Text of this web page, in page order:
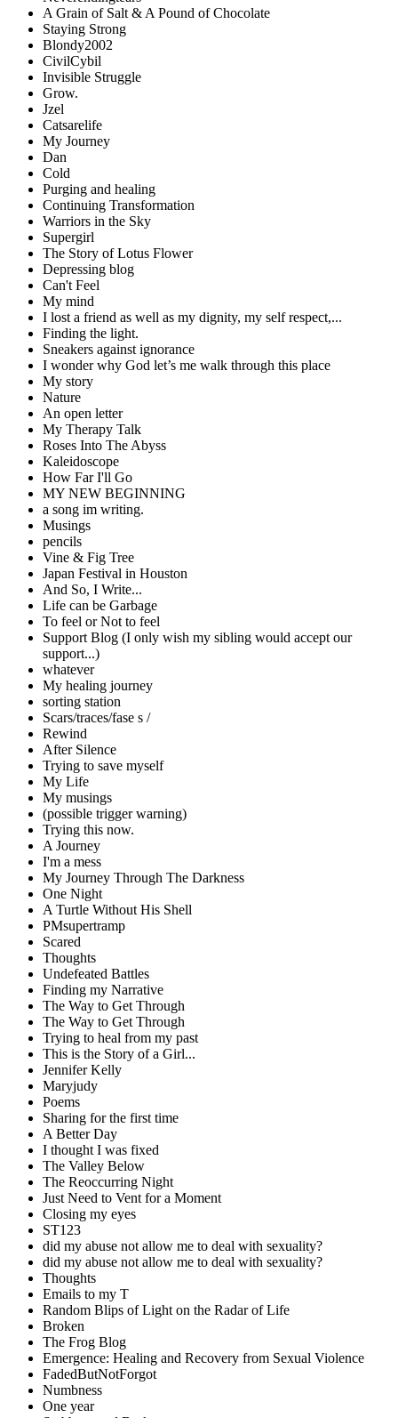
A Grain of Salt & A Pound of Chocolate
Staying Strong
Blondy2002
CivilCybil
Invisible Struggle
Grow.
Jzel
Catsarelife
My Journey
Dan
Cold
Purging and healing
Continuing Transformation
Warriors in the Sky
Supergirl
The Story of Lotus Flower
Depressing blog
Can't Feel
My mind
I lost a friend as well as my dignity, my self respect,...
Finding the light.
Sneakers against ignorance
I wonder why God let’s me walk through this place
My story
Nature
An open letter
My Therapy Talk
Roses Into The Abyss
Kaleidoscope
How Far I'll Go
MY NEW BEGINNING
a song im writing.
Musings
pencils
Vine & Fig Tree
Japan Festival in Houston
And So, I Write...
Life can be Garbage
To feel or Not to feel
Support Blog (I only wish my sibling would accept our
support...)
whatever
My healing journey
sorting station
Scars/traces/fase s /
Rewind
After Silence
Trying to save myself
My Life
My musings
(possible trigger warning)
Trying this now.
A Journey
I'm a mess
My Journey Through The Darkness
One Night
A Turtle Without His Shell
PMsupertramp
Scared
Thoughts
Undefeated Battles
Finding my Narrative
The Way to Get Through
The Way to Get Through
Trying to heal from my past
This is the Story of a Girl...
Jennifer Kelly
Maryjudy
Poems
Sharing for the first time
A Better Day
I thought I was fixed
The Valley Below
The Reoccurring Night
Just Need to Vent for a Moment
Closing my eyes
ST123
did my abuse not allow me to deal with sexuality?
did my abuse not allow me to deal with sexuality?
Thoughts
Emails to my T
Random Blips of Light on the Radar of Life
Broken
The Frog Blog
Emergence: Healing and Recovery from Sexual Violence
FadedButNotForgot
Numbness
One year